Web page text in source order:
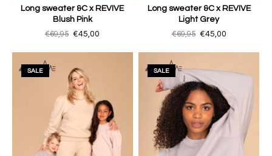
Long sweater &C x REVIVE
Blush Pink
€69,95 €45,00
Long sweater &C x REVIVE
Light Grey
€69,95 €45,00
SALE SALE